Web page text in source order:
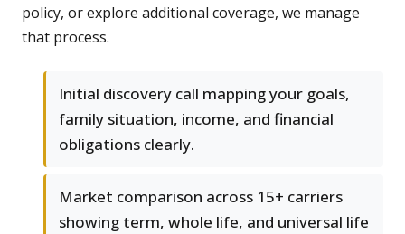
policy, or explore additional coverage, we manage
that process.
Initial discovery call mapping your goals,
family situation, income, and financial
obligations clearly.
Market comparison across 15+ carriers
showing term, whole life, and universal life